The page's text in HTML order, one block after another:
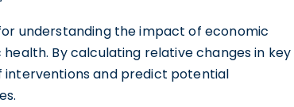
understanding the impact of economic
By calculating relative changes in key
interventions and predict potential